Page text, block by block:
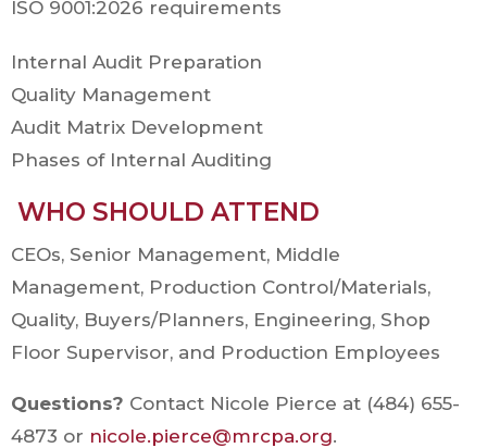
ISO 9001:2026 requirements
Internal Audit Preparation
Quality Management
Audit Matrix Development
Phases of Internal Auditing
WHO SHOULD ATTEND
CEOs, Senior Management, Middle
Management, Production Control/Materials,
Quality, Buyers/Planners, Engineering, Shop
Floor Supervisor, and Production Employees
Questions? Contact Nicole Pierce at (484) 655-
4873 or nicole.pierce@mrcpa.org.